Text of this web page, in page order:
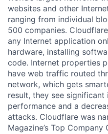
websites and other
ranging from individual
500 companies.
any Internet application
hardware, installing
code. Internet properties
have web traffic routed
network, which gets
result, they see significant
performance and a
attacks. Cloudflare was
Magazine’s Top